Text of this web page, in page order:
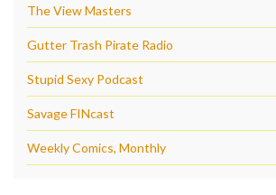
The View Masters
Gutter Trash Pirate Radio
Stupid Sexy Podcast
Savage FINcast
Weekly Comics, Monthly